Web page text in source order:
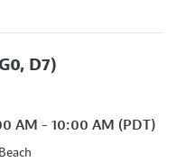
D7)
AM - 10:00 AM (PDT)